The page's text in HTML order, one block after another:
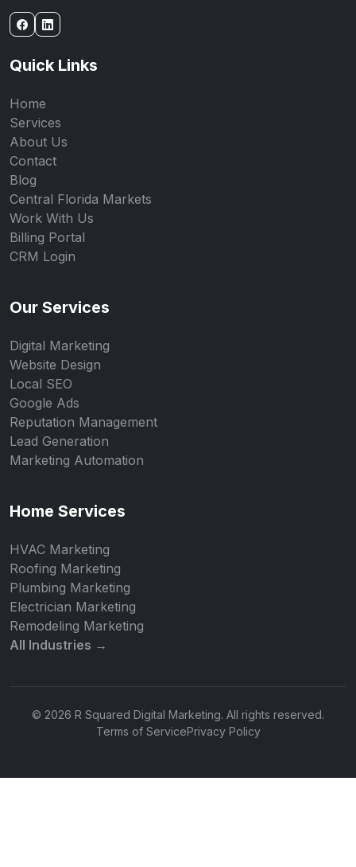
Quick Links
Home
Services
About Us
Contact
Blog
Central Florida Markets
Work With Us
Billing Portal
CRM Login
Our Services
Digital Marketing
Website Design
Local SEO
Google Ads
Reputation Management
Lead Generation
Marketing Automation
Home Services
HVAC Marketing
Roofing Marketing
Plumbing Marketing
Electrician Marketing
Remodeling Marketing
All Industries →
© 2026 R Squared Digital Marketing. All rights reserved.
Terms of ServicePrivacy Policy